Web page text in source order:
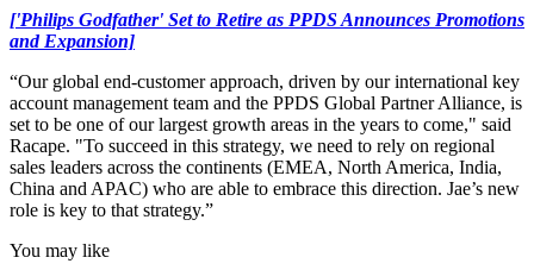
['Philips Godfather' Set to Retire as PPDS Announces Promotions
and Expansion]
“Our global end-customer approach, driven by our international key
account management team and the PPDS Global Partner Alliance, is
set to be one of our largest growth areas in the years to come," said
Racape. "To succeed in this strategy, we need to rely on regional
sales leaders across the continents (EMEA, North America, India,
China and APAC) who are able to embrace this direction. Jae’s new
role is key to that strategy.”
You may like